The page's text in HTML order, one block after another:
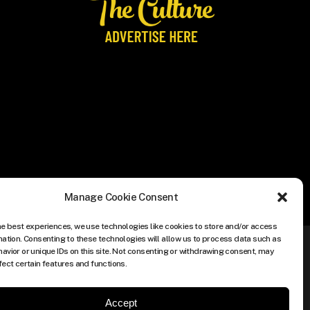
Manage Cookie Consent
best experiences, we use technologies like cookies to store and/or access
Consenting to these technologies will allow us to process data such as
or unique IDs on this site. Not consenting or withdrawing consent, may
certain features and functions.
Accept